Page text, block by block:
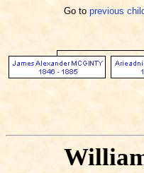
Go to previous